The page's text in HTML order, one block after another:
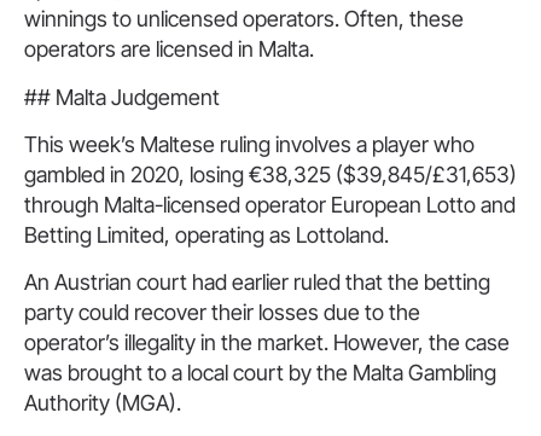
winnings to unlicensed operators. Often, these
operators are licensed in Malta.
## Malta Judgement
This week’s Maltese ruling involves a player who
gambled in 2020, losing €38,325 ($39,845/£31,653)
through Malta-licensed operator European Lotto and
Betting Limited, operating as Lottoland.
An Austrian court had earlier ruled that the betting
party could recover their losses due to the
operator’s illegality in the market. However, the case
was brought to a local court by the Malta Gambling
Authority (MGA).